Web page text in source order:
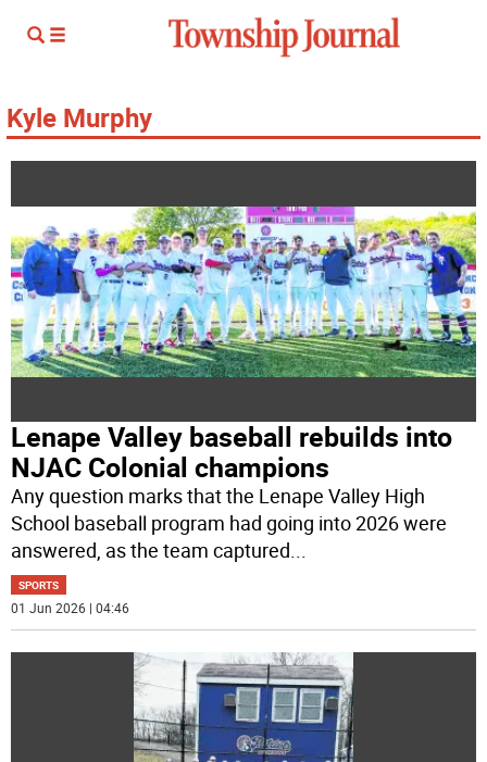
Kyle Murphy
Lenape Valley baseball rebuilds into
NJAC Colonial champions
Any question marks that the Lenape Valley High
School baseball program had going into 2026 were
answered, as the team captured...
SPORTS
01 Jun 2026 | 04:46